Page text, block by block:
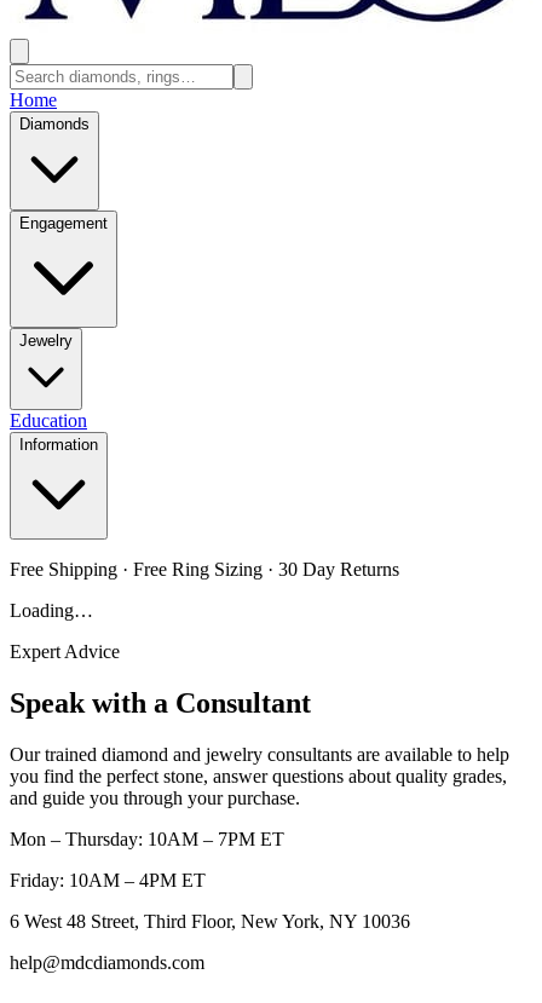
Home
Diamonds
Engagement
Jewelry
Education
Information
Free Shipping · Free Ring Sizing · 30 Day Returns
Loading…
Expert Advice
Speak with a Consultant
Our trained diamond and jewelry consultants are available to help
you find the perfect stone, answer questions about quality grades,
and guide you through your purchase.
Mon – Thursday: 10AM – 7PM ET
Friday: 10AM – 4PM ET
6 West 48 Street, Third Floor, New York, NY 10036
help@mdcdiamonds.com